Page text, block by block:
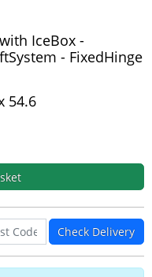
IceBox -
- FixedHinge
54.6
Check Delivery